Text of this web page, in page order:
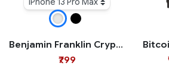
Benjamin Franklin Crypto iPhone Case
₹799